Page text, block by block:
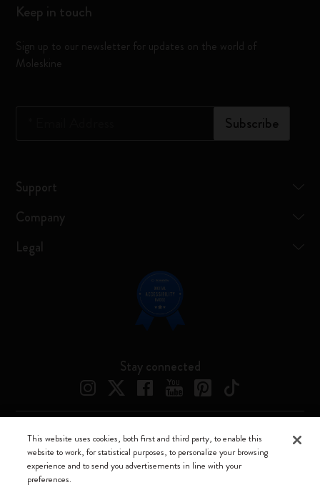
Keep in touch
Sign up to our newsletter for updates on the world of
Moleskine
Subscribe
Support
Company
Legal
Stay connected
Moleskine ® is a registered trademark of Moleskine Srl a socio unico
Moleskine srl a socio unico - Via Bergognone, 34 – 20144 Milano -
Italia - P. IVA / CCIAA n. 07234480965 - REA MI 1945400 - Cap.
This website uses cookies, both first and third party, to enable this
website to work, for statistical purposes, to personalize your browsing
experience and to send you advertisements in line with your
preferences.